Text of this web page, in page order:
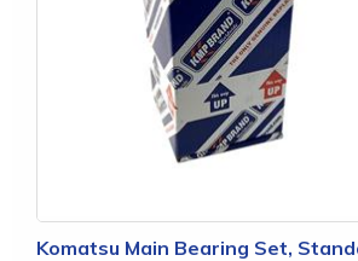
Komatsu Main Bearing Set,